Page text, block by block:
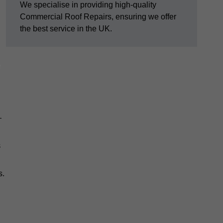
We specialise in providing high-quality
Commercial Roof Repairs, ensuring we offer
the best service in the UK.